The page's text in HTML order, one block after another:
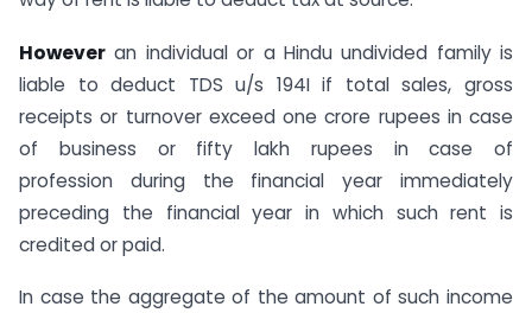
However an individual or a Hindu undivided family is
liable to deduct TDS u/s 194I if total sales, gross
receipts or turnover exceed one crore rupees in case
of business or fifty lakh rupees in case of
profession during the financial year immediately
preceding the financial year in which such rent is
credited or paid.
In case the aggregate of the amount of such income